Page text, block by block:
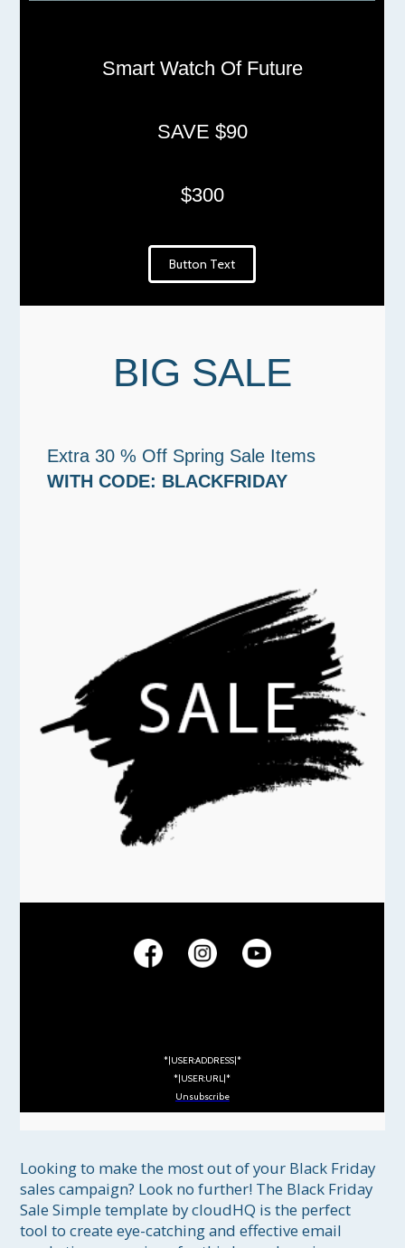
Smart Watch Of Future
SAVE $90
$300
Button Text
BIG SALE
Extra 30 % Off Spring Sale Items
WITH CODE: BLACKFRIDAY
*|USER:ADDRESS|*
*|USER:URL|*
Unsubscribe
Looking to make the most out of your Black Friday
sales campaign? Look no further! The Black Friday
Sale Simple template by cloudHQ is the perfect
tool to create eye-catching and effective email